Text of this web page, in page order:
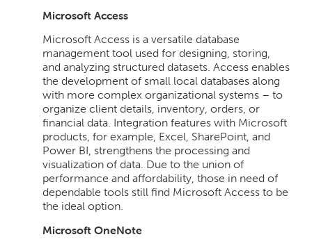
Microsoft Access
Microsoft Access is a versatile database
management tool used for designing, storing,
and analyzing structured datasets. Access enables
the development of small local databases along
with more complex organizational systems – to
organize client details, inventory, orders, or
financial data. Integration features with Microsoft
products, for example, Excel, SharePoint, and
Power BI, strengthens the processing and
visualization of data. Due to the union of
performance and affordability, those in need of
dependable tools still find Microsoft Access to be
the ideal option.
Microsoft OneNote